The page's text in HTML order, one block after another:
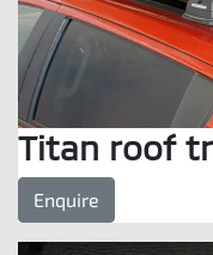
Titan roof
Enquire